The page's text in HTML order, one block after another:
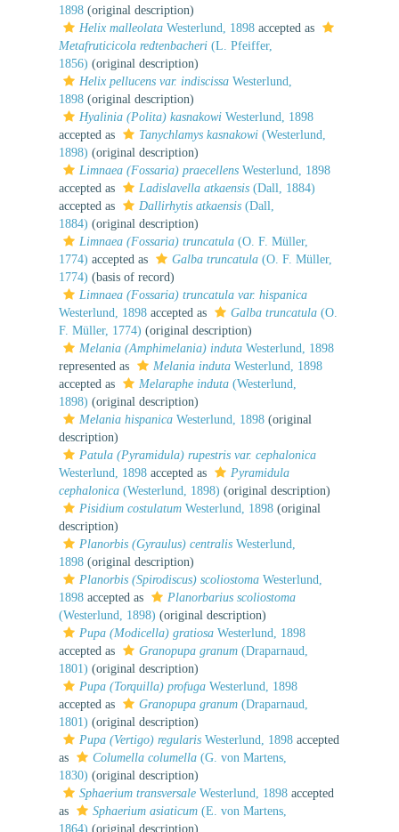
1898 (original description)
Helix malleolata Westerlund, 1898 accepted as
Metafruticicola redtenbacheri (L. Pfeiffer,
1856) (original description)
Helix pellucens var. indiscissa Westerlund,
1898 (original description)
Hyalinia (Polita) kasnakowi Westerlund, 1898
accepted as
Tanychlamys kasnakowi (Westerlund,
1898) (original description)
Limnaea (Fossaria) praecellens Westerlund, 1898
accepted as
Ladislavella atkaensis (Dall, 1884)
accepted as
Dallirhytis atkaensis (Dall,
1884) (original description)
Limnaea (Fossaria) truncatula (O. F. Müller,
1774) accepted as Galba truncatula (O. F. Müller,
1774) (basis of record)
Limnaea (Fossaria) truncatula var. hispanica
Westerlund, 1898 accepted as Galba truncatula (O.
F. Müller, 1774) (original description)
Melania (Amphimelania) induta Westerlund, 1898
represented as
Melania induta Westerlund, 1898
accepted as
Melaraphe induta (Westerlund,
1898) (original description)
Melania hispanica Westerlund, 1898 (original
description)
Patula (Pyramidula) rupestris var. cephalonica
Westerlund, 1898 accepted as
Pyramidula
cephalonica (Westerlund, 1898) (original description)
Pisidium costulatum Westerlund, 1898 (original
description)
Planorbis (Gyraulus) centralis Westerlund,
1898 (original description)
Planorbis (Spirodiscus) scoliostoma Westerlund,
1898 accepted as
Planorbarius scoliostoma
(Westerlund, 1898) (original description)
Pupa (Modicella) gratiosa Westerlund, 1898
accepted as
Granopupa granum (Draparnaud,
1801) (original description)
Pupa (Torquilla) profuga Westerlund, 1898
accepted as
Granopupa granum (Draparnaud,
1801) (original description)
Pupa (Vertigo) regularis Westerlund, 1898 accepted
as
Columella columella (G. von Martens,
1830) (original description)
Sphaerium transversale Westerlund, 1898 accepted
as
Sphaerium asiaticum (E. von Martens,
1864) (original description)